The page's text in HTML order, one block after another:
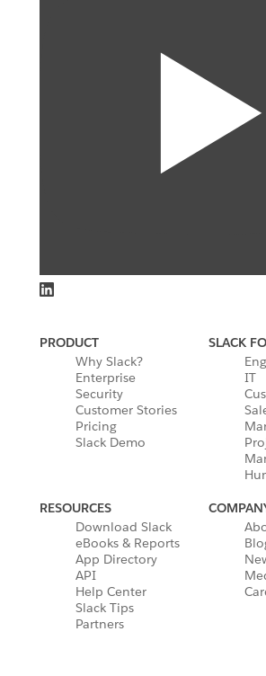
PRODUCT
Why Slack?
Enterprise
Security
Customer Stories
Pricing
Slack Demo
SLACK
IT
RESOURCES
Download Slack
eBooks & Reports
App Directory
API
Help Center
Slack Tips
Partners